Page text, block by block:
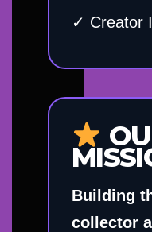
✓ Creator
Building
collector